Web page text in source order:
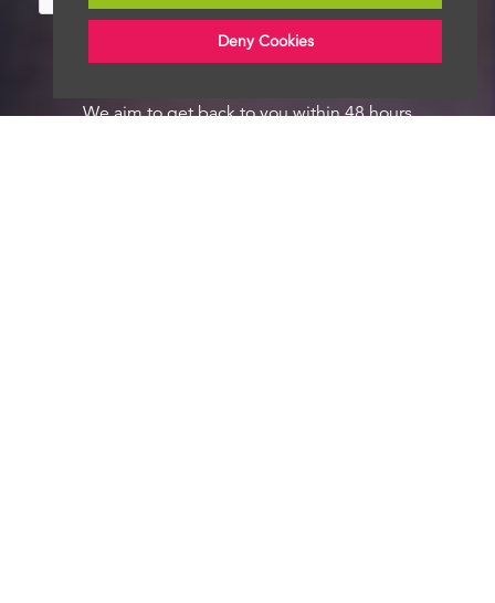
Deny Cookies
We aim to get back to you within 48 hours